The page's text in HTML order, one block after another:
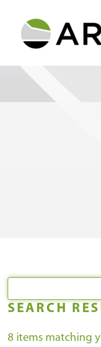
SEARCH
8 items matching